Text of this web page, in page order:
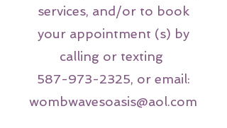
services, and/or to book
your appointment (s) by
calling or texting
587-973-2325, or email:
wombwavesoasis@aol.com